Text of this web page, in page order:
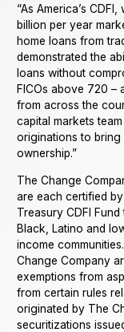
“As America’s
billion per year
home loans from
demonstrated the
loans without
FICOs above 720 –
from across the
capital markets
originations to bring
ownership.”
The Change
are each certified
Treasury CDFI
Black, Latino and
income
Change Company
exemptions from
from certain rules
originated by The
securitizations